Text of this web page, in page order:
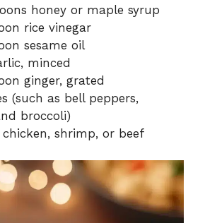
honey or maple syrup
rice vinegar
sesame oil
minced
ginger, grated
(such as bell peppers,
broccoli)
shrimp, or beef